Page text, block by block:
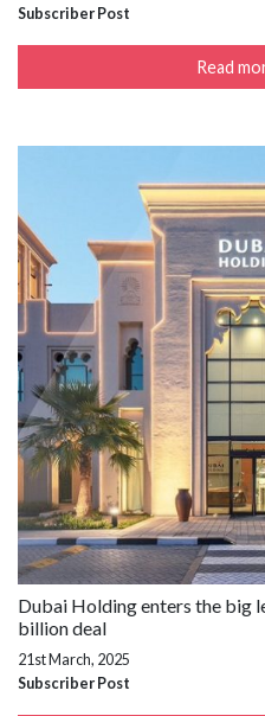
Subscriber Post
Read
Dubai Holding enters the big
billion deal
21st March, 2025
Subscriber Post